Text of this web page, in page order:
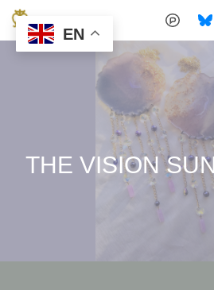
Skip
THE VISION
EN